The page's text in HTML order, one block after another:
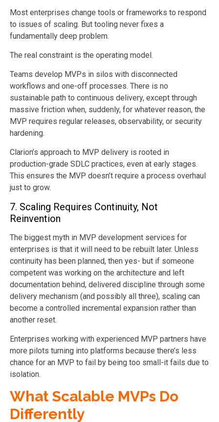
Most enterprises change tools or frameworks to respond
to issues of scaling. But tooling never fixes a
fundamentally deep problem.
The real constraint is the operating model.
Teams develop MVPs in silos with disconnected
workflows and one-off processes. There is no
sustainable path to continuous delivery, except through
massive friction when, suddenly, for whatever reason, the
MVP requires regular releases, observability, or security
hardening.
Clarion’s approach to MVP delivery is rooted in
production-grade SDLC practices, even at early stages.
This ensures the MVP doesn’t require a process overhaul
just to grow.
7. Scaling Requires Continuity, Not
Reinvention
The biggest myth in MVP development services for
enterprises is that it will need to be rebuilt later. Unless
continuity has been planned, then yes- but if someone
competent was working on the architecture and left
documentation behind, delivered discipline through some
delivery mechanism (and possibly all three), scaling can
become a controlled incremental expansion rather than
another reset.
Enterprises working with experienced MVP partners have
more pilots turning into platforms because there’s less
chance for an MVP to fail by being too small-it fails due to
isolation.
What Scalable MVPs Do
Differently